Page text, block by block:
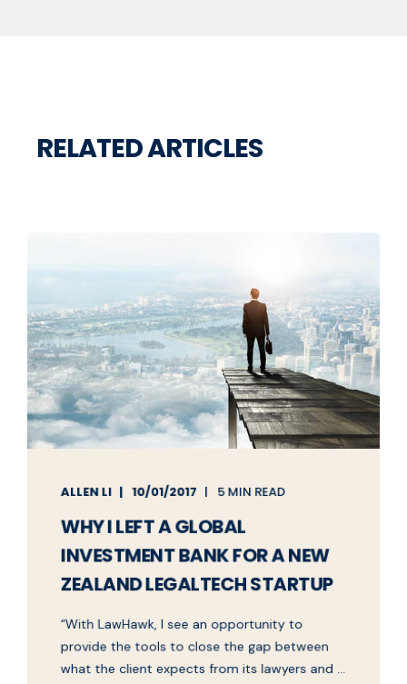
RELATED ARTICLES
ALLEN LI 10/01/2017 5 MIN READ
WHY I LEFT A GLOBAL
INVESTMENT BANK FOR A NEW
ZEALAND LEGALTECH STARTUP
“With LawHawk, I see an opportunity to
provide the tools to close the gap between
what the client expects from its lawyers and ...